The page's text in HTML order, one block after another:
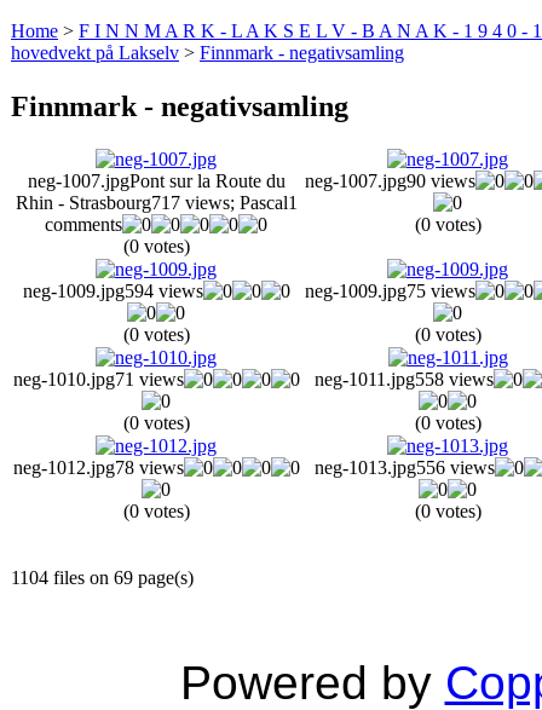
Home > F I N N M A R K - L A K S E L V - B A N A K - 1 9 4 0 -
hovedvekt på Lakselv > Finnmark - negativsamling
Finnmark - negativsamling
neg-1007.jpgPont sur la Route du
Rhin - Strasbourg717 views; Pascal1
comments
(0 votes)
neg-1007.jpg90 views
(0 votes)
neg-1009.jpg594 views
(0 votes)
neg-1009.jpg75 views
(0 votes)
neg-1010.jpg71 views
(0 votes)
neg-1011.jpg558 views
(0 votes)
neg-1012.jpg78 views
(0 votes)
neg-1013.jpg556 views
(0 votes)
1104 files on 69 page(s)
Powered by